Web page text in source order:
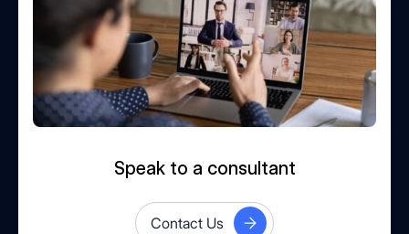
Speak to a consultant
Contact Us